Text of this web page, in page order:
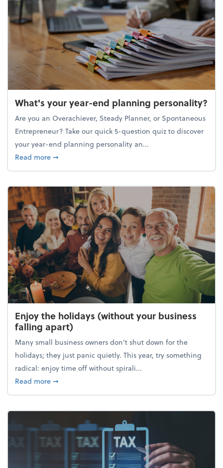
What's your year-end planning personality?
Are you an Overachiever, Steady Planner, or Spontaneous
Entrepreneur? Take our quick 5-question quiz to discover
your year-end planning personality an...
Read moreabout What's your year-end planning personality?
➞
Enjoy the holidays (without your business
falling apart)
Many small business owners don't shut down for the
holidays; they just panic quietly. This year, try something
radical: enjoy time off without spirali...
Read moreabout Enjoy the holidays (without your business
➞